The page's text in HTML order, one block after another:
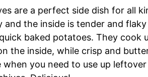
are a perfect side dish for all
the inside is tender and
baked potatoes. They cook
the inside, while crisp and
you need to use up